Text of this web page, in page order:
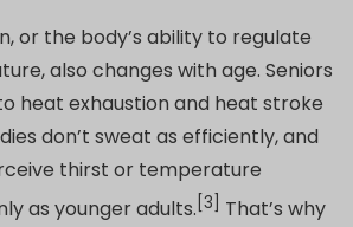
or the body’s ability to regulate
also changes with age. Seniors
heat exhaustion and heat stroke
don’t sweat as efficiently, and
thirst or temperature
as younger adults. [3]
That’s why